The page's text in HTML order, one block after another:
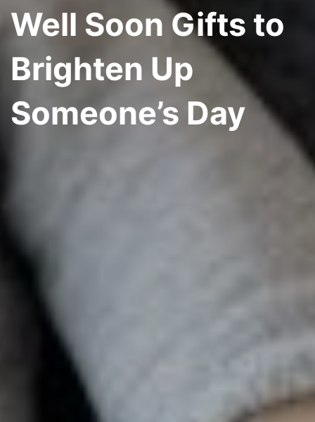
Well Soon Gifts to
Brighten Up
Someone’s Day